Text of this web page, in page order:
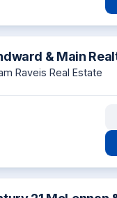
& Main
Raveis Real Estate